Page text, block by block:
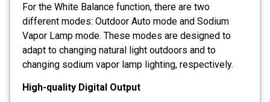
For the White Balance function, there are two
different modes: Outdoor Auto mode and Sodium
Vapor Lamp mode. These modes are designed to
adapt to changing natural light outdoors and to
changing sodium vapor lamp lighting, respectively.
High-quality Digital Output